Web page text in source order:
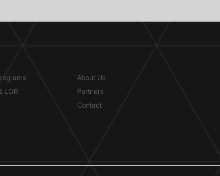
LOR
About Us
Partners
Contact